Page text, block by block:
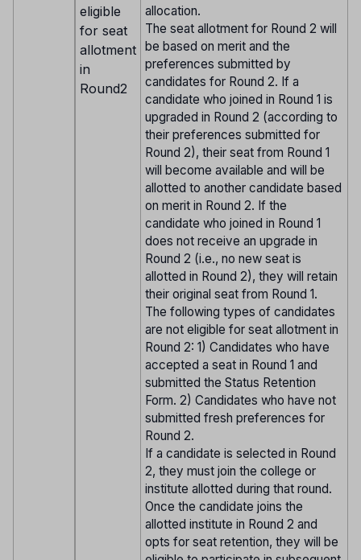
eligible
for seat
allotment
in
Round2
allocation.
The seat allotment for Round 2 will
be based on merit and the
preferences submitted by
candidates for Round 2. If a
candidate who joined in Round 1 is
upgraded in Round 2 (according to
their preferences submitted for
Round 2), their seat from Round 1
will become available and will be
allotted to another candidate based
on merit in Round 2. If the
candidate who joined in Round 1
does not receive an upgrade in
Round 2 (i.e., no new seat is
allotted in Round 2), they will retain
their original seat from Round 1.
The following types of candidates
are not eligible for seat allotment in
Round 2: 1) Candidates who have
accepted a seat in Round 1 and
submitted the Status Retention
Form. 2) Candidates who have not
submitted fresh preferences for
Round 2.
If a candidate is selected in Round
2, they must join the college or
institute allotted during that round.
Once the candidate joins the
allotted institute in Round 2 and
opts for seat retention, they will be